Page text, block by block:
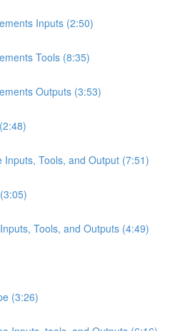
Inputs (2:50)
Tools (8:35)
Outputs (3:53)
Inputs, Tools, and Output (7:51)
Tools, and Outputs (4:49)
(3:26)